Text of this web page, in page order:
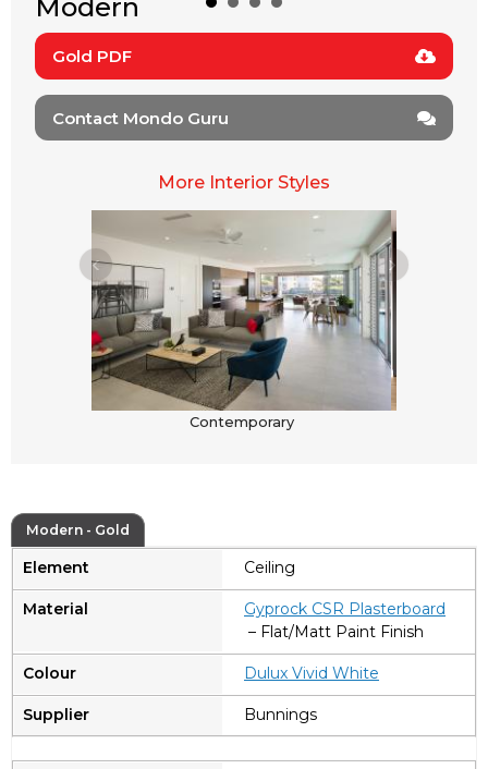
Modern
Gold PDF
Contact Mondo Guru
More Interior Styles
Contemporary
Modern - Gold
Ceiling
Gyprock CSR Plasterboard
– Flat/Matt Paint Finish
Dulux Vivid White
Bunnings